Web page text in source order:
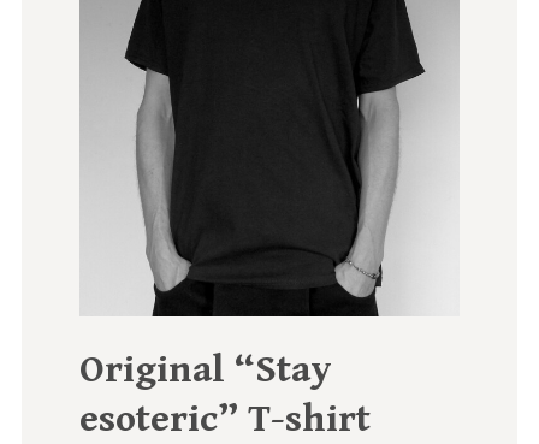
Original “Stay
esoteric” T-shirt